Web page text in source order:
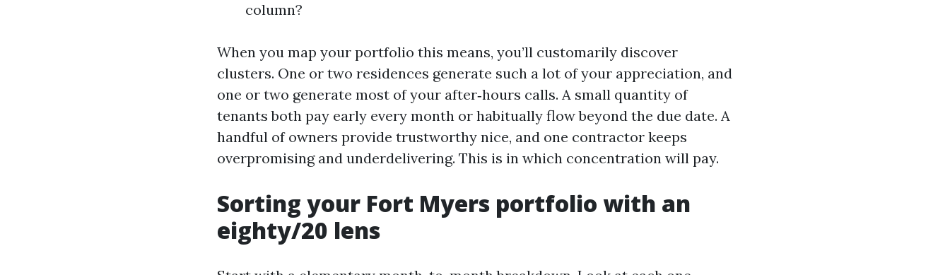
column?
When you map your portfolio this means, you’ll customarily discover
clusters. One or two residences generate such a lot of your appreciation, and
one or two generate most of your after‑hours calls. A small quantity of
tenants both pay early every month or habitually flow beyond the due date. A
handful of owners provide trustworthy nice, and one contractor keeps
overpromising and underdelivering. This is in which concentration will pay.
Sorting your Fort Myers portfolio with an
eighty/20 lens